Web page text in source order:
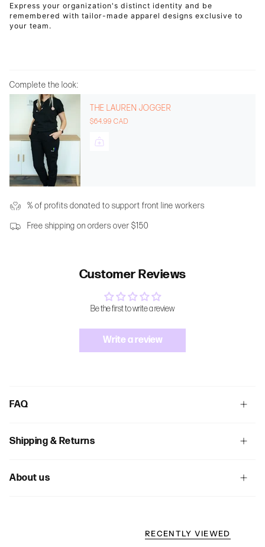
Express your organization's distinct identity and be
remembered with tailor-made apparel designs exclusive to
your team.
Complete the look:
THE LAUREN JOGGER
$64.99 CAD
% of profits donated to support front line workers
Free shipping on orders over $150
Customer Reviews
Be the first to write a review
Write a review
FAQ
Shipping & Returns
About us
RECENTLY VIEWED